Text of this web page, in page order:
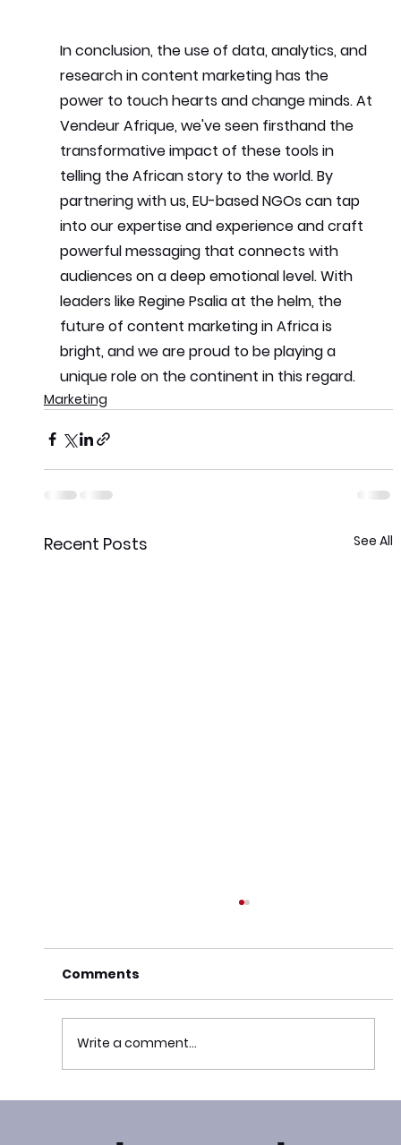
In conclusion, the use of data, analytics, and
research in content marketing has the
power to touch hearts and change minds. At
Vendeur Afrique, we've seen firsthand the
transformative impact of these tools in
telling the African story to the world. By
partnering with us, EU-based NGOs can tap
into our expertise and experience and craft
powerful messaging that connects with
audiences on a deep emotional level. With
leaders like Regine Psalia at the helm, the
future of content marketing in Africa is
bright, and we are proud to be playing a
unique role on the continent in this regard.
Marketing
Recent Posts See All
Kirigua as New Advisory Board
Comments
Write a comment...